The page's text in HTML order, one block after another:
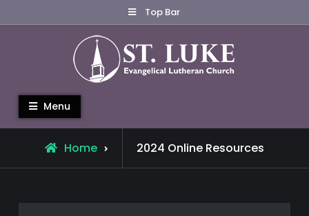
to
Top Bar
St. Luke Evangelical Lutheran
Menu
Home 2024 Online Resources